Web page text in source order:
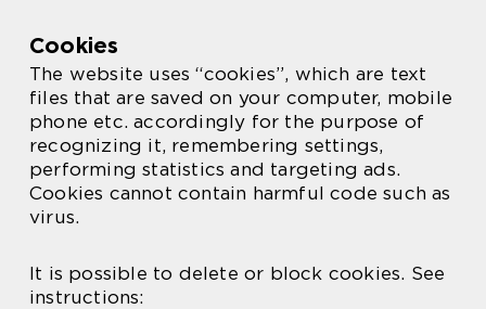
Cookies
The website uses “cookies”, which are text
files that are saved on your computer, mobile
phone etc. accordingly for the purpose of
recognizing it, remembering settings,
performing statistics and targeting ads.
Cookies cannot contain harmful code such as
virus.
It is possible to delete or block cookies. See
instructions: